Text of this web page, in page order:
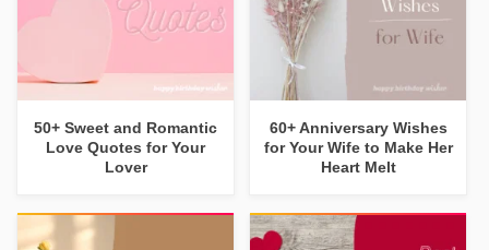
50+ Sweet and Romantic
Love Quotes for Your
Lover
60+ Anniversary Wishes
for Your Wife to Make Her
Heart Melt